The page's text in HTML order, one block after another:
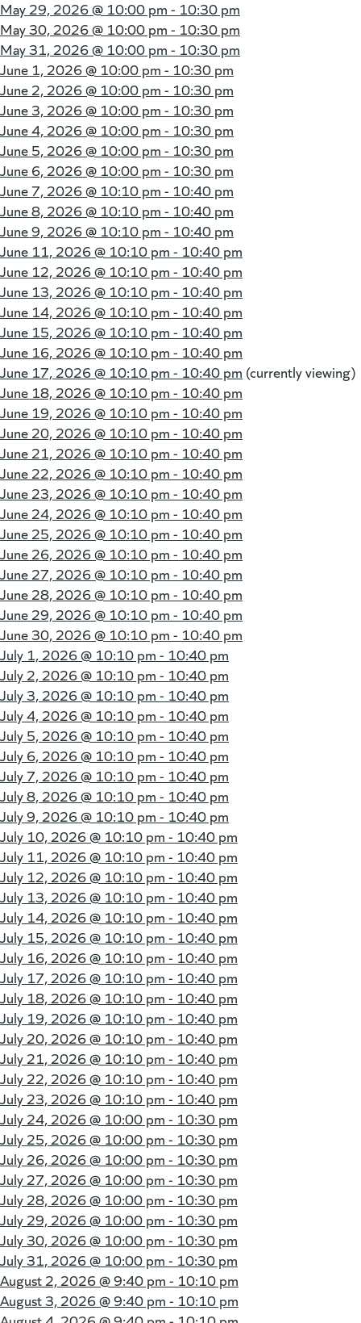
May 29, 2026 @ 10:00 pm - 10:30 pm
May 30, 2026 @ 10:00 pm - 10:30 pm
May 31, 2026 @ 10:00 pm - 10:30 pm
June 1, 2026 @ 10:00 pm - 10:30 pm
June 2, 2026 @ 10:00 pm - 10:30 pm
June 3, 2026 @ 10:00 pm - 10:30 pm
June 4, 2026 @ 10:00 pm - 10:30 pm
June 5, 2026 @ 10:00 pm - 10:30 pm
June 6, 2026 @ 10:00 pm - 10:30 pm
June 7, 2026 @ 10:10 pm - 10:40 pm
June 8, 2026 @ 10:10 pm - 10:40 pm
June 9, 2026 @ 10:10 pm - 10:40 pm
June 11, 2026 @ 10:10 pm - 10:40 pm
June 12, 2026 @ 10:10 pm - 10:40 pm
June 13, 2026 @ 10:10 pm - 10:40 pm
June 14, 2026 @ 10:10 pm - 10:40 pm
June 15, 2026 @ 10:10 pm - 10:40 pm
June 16, 2026 @ 10:10 pm - 10:40 pm
June 17, 2026 @ 10:10 pm - 10:40 pm (currently viewing)
June 18, 2026 @ 10:10 pm - 10:40 pm
June 19, 2026 @ 10:10 pm - 10:40 pm
June 20, 2026 @ 10:10 pm - 10:40 pm
June 21, 2026 @ 10:10 pm - 10:40 pm
June 22, 2026 @ 10:10 pm - 10:40 pm
June 23, 2026 @ 10:10 pm - 10:40 pm
June 24, 2026 @ 10:10 pm - 10:40 pm
June 25, 2026 @ 10:10 pm - 10:40 pm
June 26, 2026 @ 10:10 pm - 10:40 pm
June 27, 2026 @ 10:10 pm - 10:40 pm
June 28, 2026 @ 10:10 pm - 10:40 pm
June 29, 2026 @ 10:10 pm - 10:40 pm
June 30, 2026 @ 10:10 pm - 10:40 pm
July 1, 2026 @ 10:10 pm - 10:40 pm
July 2, 2026 @ 10:10 pm - 10:40 pm
July 3, 2026 @ 10:10 pm - 10:40 pm
July 4, 2026 @ 10:10 pm - 10:40 pm
July 5, 2026 @ 10:10 pm - 10:40 pm
July 6, 2026 @ 10:10 pm - 10:40 pm
July 7, 2026 @ 10:10 pm - 10:40 pm
July 8, 2026 @ 10:10 pm - 10:40 pm
July 9, 2026 @ 10:10 pm - 10:40 pm
July 10, 2026 @ 10:10 pm - 10:40 pm
July 11, 2026 @ 10:10 pm - 10:40 pm
July 12, 2026 @ 10:10 pm - 10:40 pm
July 13, 2026 @ 10:10 pm - 10:40 pm
July 14, 2026 @ 10:10 pm - 10:40 pm
July 15, 2026 @ 10:10 pm - 10:40 pm
July 16, 2026 @ 10:10 pm - 10:40 pm
July 17, 2026 @ 10:10 pm - 10:40 pm
July 18, 2026 @ 10:10 pm - 10:40 pm
July 19, 2026 @ 10:10 pm - 10:40 pm
July 20, 2026 @ 10:10 pm - 10:40 pm
July 21, 2026 @ 10:10 pm - 10:40 pm
July 22, 2026 @ 10:10 pm - 10:40 pm
July 23, 2026 @ 10:10 pm - 10:40 pm
July 24, 2026 @ 10:00 pm - 10:30 pm
July 25, 2026 @ 10:00 pm - 10:30 pm
July 26, 2026 @ 10:00 pm - 10:30 pm
July 27, 2026 @ 10:00 pm - 10:30 pm
July 28, 2026 @ 10:00 pm - 10:30 pm
July 29, 2026 @ 10:00 pm - 10:30 pm
July 30, 2026 @ 10:00 pm - 10:30 pm
July 31, 2026 @ 10:00 pm - 10:30 pm
August 2, 2026 @9:40 pm - 10:10 pm
August 3, 2026 @9:40 pm - 10:10 pm